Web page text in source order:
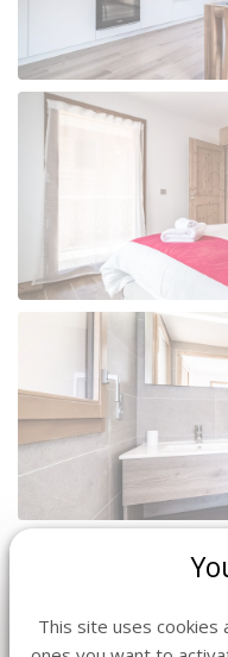
This site uses cookies